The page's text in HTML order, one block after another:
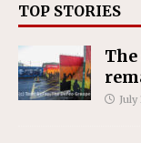
TOP STORIES
July